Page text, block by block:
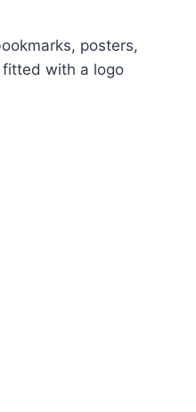
posters,
fitted with a logo